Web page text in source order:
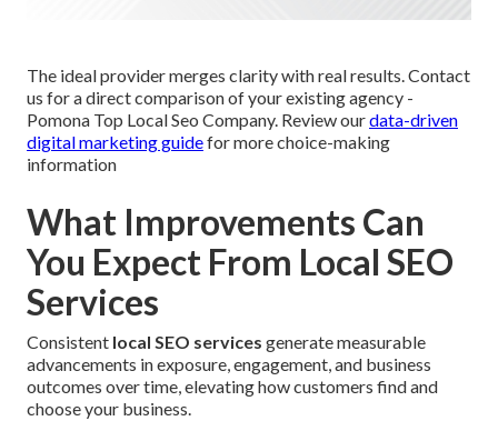
The ideal provider merges clarity with real results. Contact
us for a direct comparison of your existing agency -
Pomona Top Local Seo Company. Review ourdata-driven
digital marketing guidefor more choice-making
information
What Improvements Can
You Expect From Local SEO
Services
Consistent local SEO services generate measurable
advancements in exposure, engagement, and business
outcomes over time, elevating how customers find and
choose your business.